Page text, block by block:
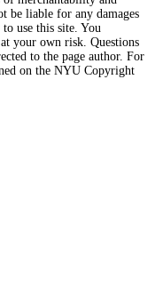
be liable for any damages
use this site. You
your own risk. Questions
to the page author. For
on the NYU Copyright